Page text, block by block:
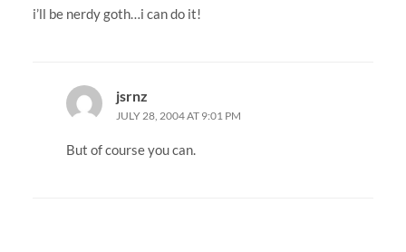
i’ll be nerdy goth…i can do it!
jsrnz
JULY 28, 2004 AT 9:01 PM
But of course you can.